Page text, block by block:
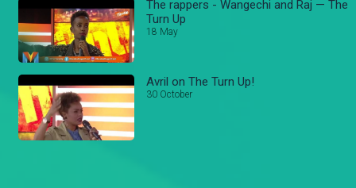
The rappers - Wangechi and Raj — The
Turn Up
18 May
Avril on The Turn Up!
30 October